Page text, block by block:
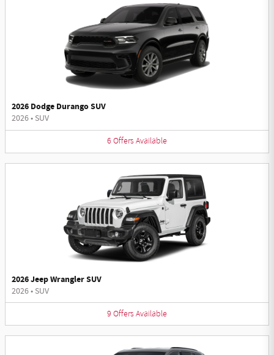
2026 Dodge Durango SUV
2026• SUV
6 Offers Available
2026 Jeep Wrangler SUV
2026• SUV
9 Offers Available